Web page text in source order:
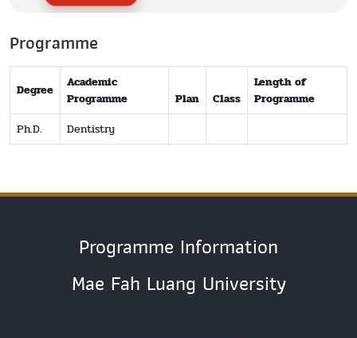
Programme
Degree
Academic
Programme
Plan Class
Length of
Programme
Ph.D.
Dentistry
Programme Information
Mae Fah Luang University